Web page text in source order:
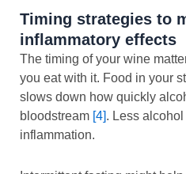
Timing strategies to
inflammatory effects
The timing of your wine
you eat with it. Food in your
slows down how quickly
bloodstream [4]. Less
inflammation.